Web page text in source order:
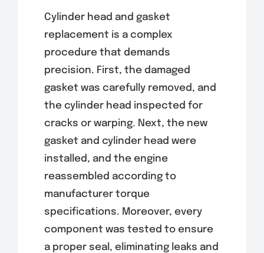
Cylinder head and gasket
replacement is a complex
procedure that demands
precision. First, the damaged
gasket was carefully removed, and
the cylinder head inspected for
cracks or warping. Next, the new
gasket and cylinder head were
installed, and the engine
reassembled according to
manufacturer torque
specifications. Moreover, every
component was tested to ensure
a proper seal, eliminating leaks and